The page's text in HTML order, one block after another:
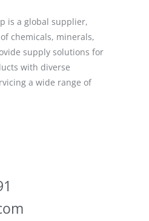
is a global supplier,
chemicals, minerals,
supply solutions for
with diverse
a wide range of